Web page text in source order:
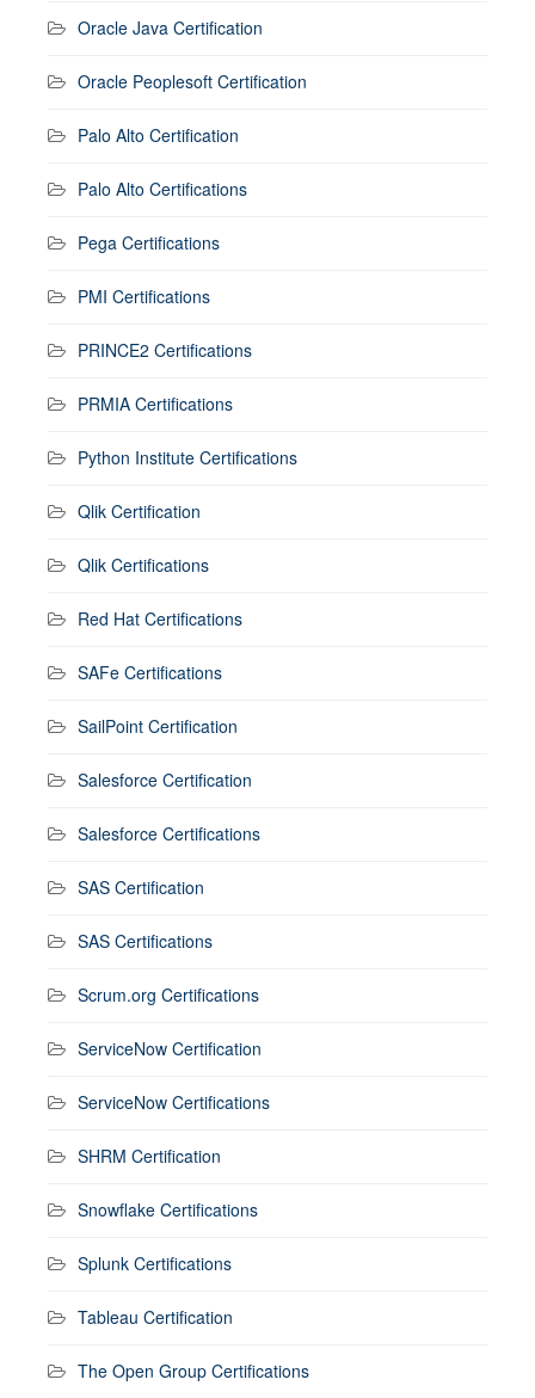
Oracle Java Certification
Oracle Peoplesoft Certification
Palo Alto Certification
Palo Alto Certifications
Pega Certifications
PMI Certifications
PRINCE2 Certifications
PRMIA Certifications
Python Institute Certifications
Qlik Certification
Qlik Certifications
Red Hat Certifications
SAFe Certifications
SailPoint Certification
Salesforce Certification
Salesforce Certifications
SAS Certification
SAS Certifications
Scrum.org Certifications
ServiceNow Certification
ServiceNow Certifications
SHRM Certification
Snowflake Certifications
Splunk Certifications
Tableau Certification
The Open Group Certifications